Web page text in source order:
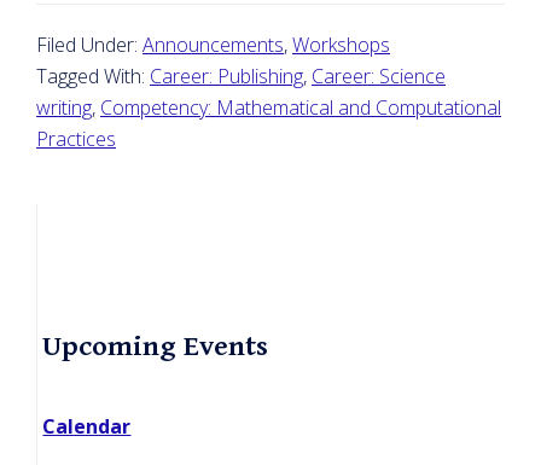
Filed Under: Announcements,Workshops
Tagged With: Career: Publishing, Career: Science
writing, Competency: Mathematical and Computational
Practices
Primary
Upcoming Events
Calendar